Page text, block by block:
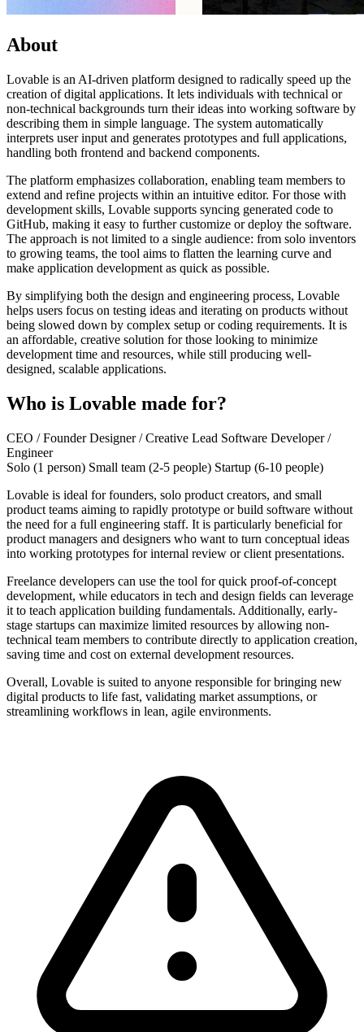
About
Lovable is an AI-driven platform designed to radically speed up the
creation of digital applications. It lets individuals with technical or
non-technical backgrounds turn their ideas into working software by
describing them in simple language. The system automatically
interprets user input and generates prototypes and full applications,
handling both frontend and backend components.
The platform emphasizes collaboration, enabling team members to
extend and refine projects within an intuitive editor. For those with
development skills, Lovable supports syncing generated code to
GitHub, making it easy to further customize or deploy the software.
The approach is not limited to a single audience: from solo inventors
to growing teams, the tool aims to flatten the learning curve and
make application development as quick as possible.
By simplifying both the design and engineering process, Lovable
helps users focus on testing ideas and iterating on products without
being slowed down by complex setup or coding requirements. It is
an affordable, creative solution for those looking to minimize
development time and resources, while still producing well-
designed, scalable applications.
Who is Lovable made for?
CEO / FounderDesigner / Creative Lead Software Developer /
Engineer
Solo (1 person) Small team (2-5 people) Startup (6-10 people)
Lovable is ideal for founders, solo product creators, and small
product teams aiming to rapidly prototype or build software without
the need for a full engineering staff. It is particularly beneficial for
product managers and designers who want to turn conceptual ideas
into working prototypes for internal review or client presentations.
Freelance developers can use the tool for quick proof-of-concept
development, while educators in tech and design fields can leverage
it to teach application building fundamentals. Additionally, early-
stage startups can maximize limited resources by allowing non-
technical team members to contribute directly to application creation,
saving time and cost on external development resources.
Overall, Lovable is suited to anyone responsible for bringing new
digital products to life fast, validating market assumptions, or
streamlining workflows in lean, agile environments.